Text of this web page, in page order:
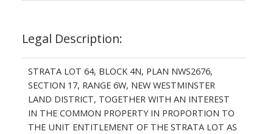
Legal Description:
STRATA LOT 64, BLOCK 4N, PLAN NWS2676,
SECTION 17, RANGE 6W, NEW WESTMINSTER
LAND DISTRICT, TOGETHER WITH AN INTEREST
IN THE COMMON PROPERTY IN PROPORTION TO
THE UNIT ENTITLEMENT OF THE STRATA LOT AS